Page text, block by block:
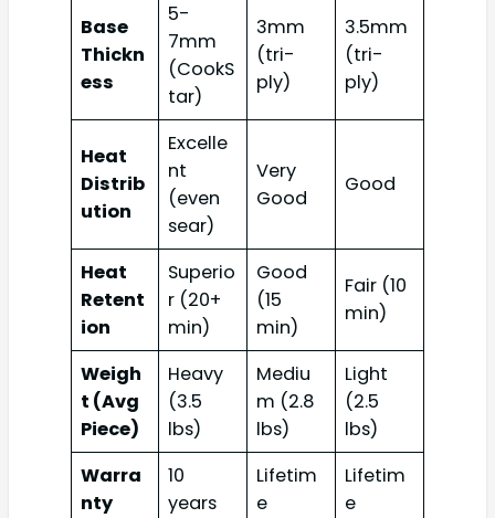
Base
Thickn
ess
5-
7mm
(CookS
tar)
3mm
(tri-
ply)
3.5mm
(tri-
ply)
Heat
Distrib
ution
Excelle
nt
(even
sear)
Very
Good
Good
Heat
Retent
ion
Superio
r (20+
min)
Good
(15
min)
Fair (10
min)
Weigh
t (Avg
Piece)
Heavy
(3.5
lbs)
Mediu
m (2.8
lbs)
Light
(2.5
lbs)
Warra
nty
10
years
Lifetim
e
Lifetim
e